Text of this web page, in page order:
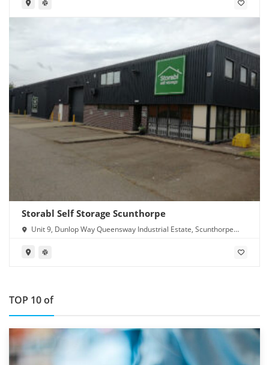
Storabl Self Storage Scunthorpe
Unit 9, Dunlop Way Queensway Industrial Estate, Scunthorpe
TOP 10 of